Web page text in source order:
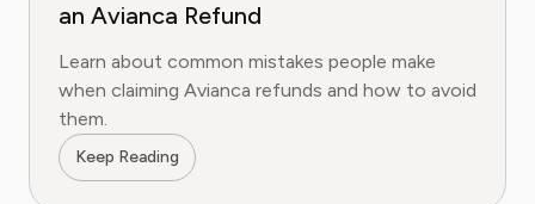
an Avianca Refund
Learn about common mistakes people make
when claiming Avianca refunds and how to avoid
them.
Keep Reading